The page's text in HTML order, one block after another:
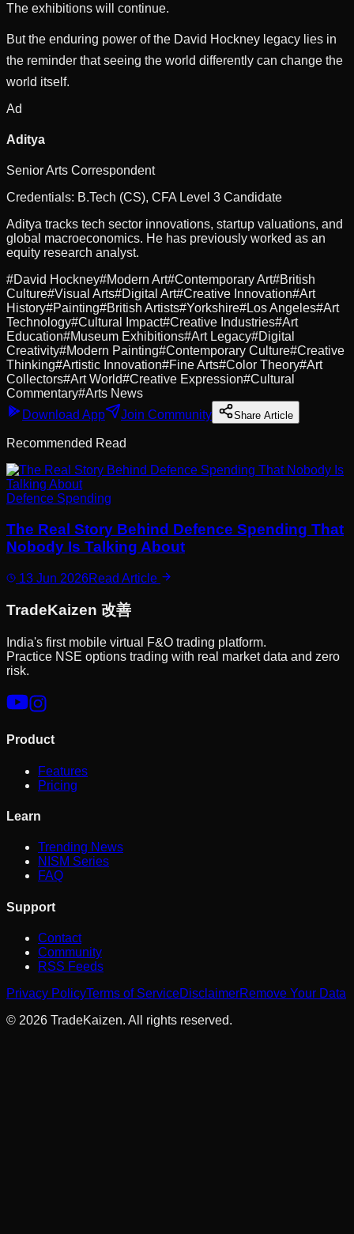
The exhibitions will continue.
But the enduring power of the David Hockney legacy lies in
the reminder that seeing the world differently can change the
world itself.
Ad
Aditya
Senior Arts Correspondent
Credentials: B.Tech (CS), CFA Level 3 Candidate
Aditya tracks tech sector innovations, startup valuations, and
global macroeconomics. He has previously worked as an
equity research analyst.
#David Hockney#Modern Art#Contemporary Art#British
Culture#Visual Arts#Digital Art#Creative Innovation#Art
History#Painting#British Artists#Yorkshire#Los Angeles#Art
Technology#Cultural Impact#Creative Industries#Art
Education#Museum Exhibitions#Art Legacy#Digital
Creativity#Modern Painting#Contemporary Culture#Creative
Thinking#Artistic Innovation#Fine Arts#Color Theory#Art
Collectors#Art World#Creative Expression#Cultural
Commentary#Arts News
Download App
Join Community Share Article
Recommended Read
Defence Spending
The Real Story Behind Defence Spending That
Nobody Is Talking About
13 Jun 2026Read Article
TradeKaizen 改善
India's first mobile virtual F&O trading platform.
Practice NSE options trading with real market data and zero
risk.
Product
Features
Pricing
Learn
Trending News
NISM Series
FAQ
Support
Contact
Community
RSS Feeds
Privacy PolicyTerms of ServiceDisclaimerRemove Your Data
© 2026 TradeKaizen. All rights reserved.